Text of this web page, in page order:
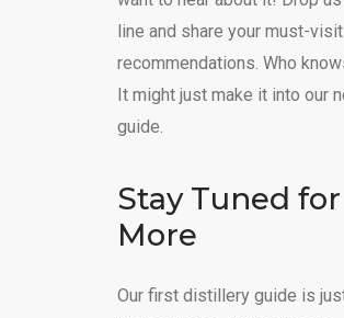
line and share your must-visit
recommendations. Who
It might just make it into our
guide.
Stay Tuned for
More
Our first distillery guide is